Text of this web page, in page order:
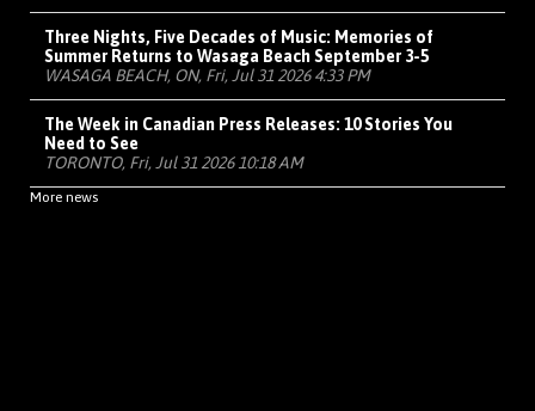
Three Nights, Five Decades of Music: Memories of
Summer Returns to Wasaga Beach September 3-5
WASAGA BEACH, ON, Fri, Jul 31 2026 4:33 PM
The Week in Canadian Press Releases: 10 Stories You
Need to See
TORONTO, Fri, Jul 31 2026 10:18 AM
More news